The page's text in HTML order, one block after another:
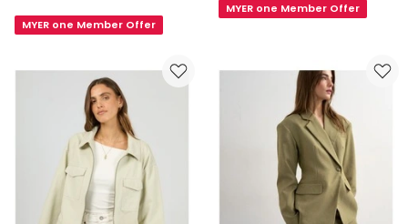
Single
Blazer
MYER one Member Offer
With
Black
MYER one Member Offer